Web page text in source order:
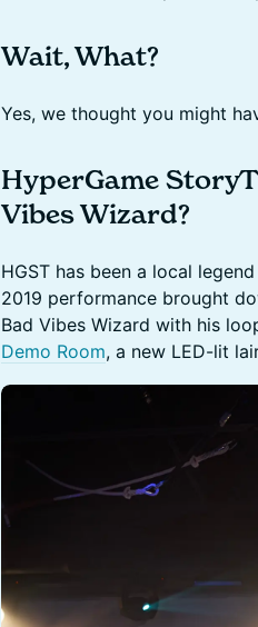
Wait, What?
Yes, we thought you might
HyperGame
Vibes Wizard?
HGST has been a local
2019 performance brought
Bad Vibes Wizard with his
Demo Room, a new LED-lit